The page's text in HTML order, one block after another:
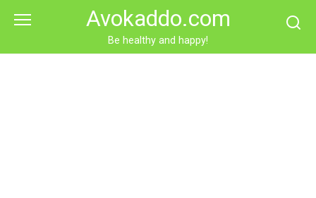
Avokaddo.com
Be healthy and happy!